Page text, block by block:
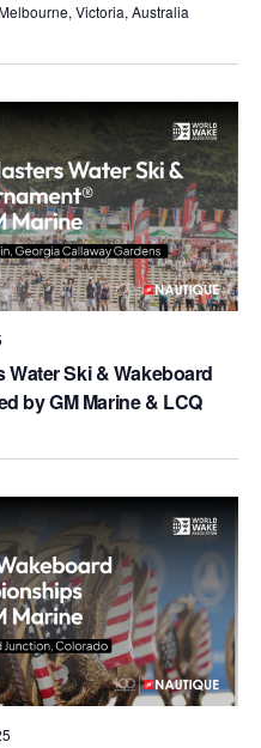
Victoria, Australia
Water Ski & Wakeboard
by GM Marine & LCQ